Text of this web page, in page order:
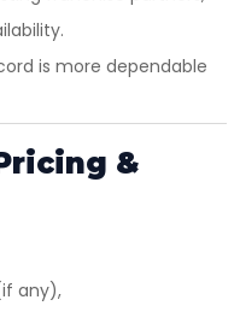
is more dependable
&
any),